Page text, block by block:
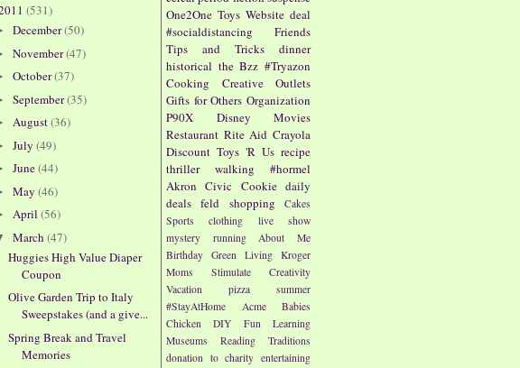
One2One Toys Website deal
#socialdistancing
Friends
Tips and Tricks
dinner
historical the Bzz #Tryazon
Cooking
Creative Outlets
Gifts for Others Organization
P90X
Disney
Movies
Restaurant Rite Aid Crayola
Discount Toys 'R Us recipe
thriller
walking
#hormel
Akron Civic Cookie daily
deals feld shopping
Cakes
Sports
clothing
live show
mystery
running
About Me
Birthday Green Living Kroger
Moms
Stimulate Creativity
Vacation
pizza
summer
#StayAtHome
Acme
Babies
Chicken
DIY Fun
Learning
Museums
Reading
Traditions
donation to charity entertaining
(531)
December(50)
November(47)
October(37)
September(35)
August(36)
July (49)
June(44)
May (46)
April (56)
March (47)
Huggies High Value Diaper
Coupon
Olive Garden Trip to Italy
Sweepstakes (and a give...
Spring Break and Travel
Memories